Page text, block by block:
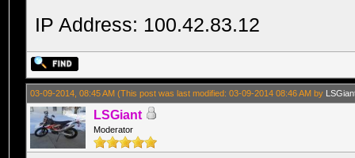
IP Address: 100.42.83.12
03-09-2014, 08:45 AM(This post was last modified: 03-09-2014 08:46 AM by
LSGiant
Moderator